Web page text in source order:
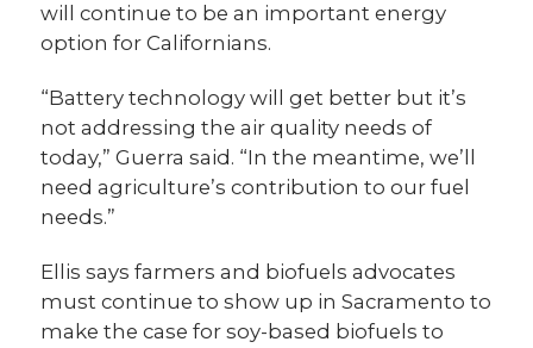
will continue to be an important energy
option for Californians.
“Battery technology will get better but it’s
not addressing the air quality needs of
today,” Guerra said. “In the meantime, we’ll
need agriculture’s contribution to our fuel
needs.”
Ellis says farmers and biofuels advocates
must continue to show up in Sacramento to
make the case for soy-based biofuels to